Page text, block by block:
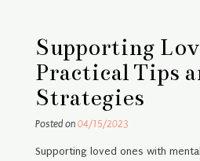
Supporting
Practical Tips
Strategies
Posted on 04/15/2023
Supporting loved ones with